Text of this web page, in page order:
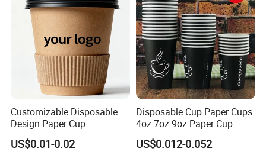
Customizable Disposable
Design Paper Cup
6/8/10/12/16 Oz Ripple
/Single/Double Paper
US$0.01-0.02
Disposable Cup Paper Cups
4oz 7oz 9oz Paper Cup
Making
US$0.012-0.052